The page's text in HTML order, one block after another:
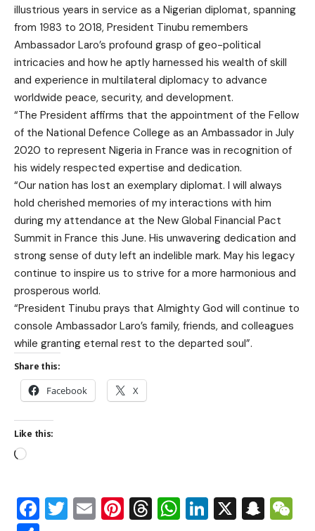
illustrious years in service as a Nigerian diplomat, spanning
from 1983 to 2018, President Tinubu remembers
Ambassador Laro’s profound grasp of geo-political
intricacies and how he aptly harnessed his wealth of skill
and experience in multilateral diplomacy to advance
worldwide peace, security, and development.
“The President affirms that the appointment of the Fellow
of the National Defence College as an Ambassador in July
2020 to represent Nigeria in France was in recognition of
his widely respected expertise and dedication.
“Our nation has lost an exemplary diplomat. I will always
hold cherished memories of my interactions with him
during my attendance at the New Global Financial Pact
Summit in France this June. His unwavering dedication and
strong sense of duty left an indelible mark. May his legacy
continue to inspire us to strive for a more harmonious and
prosperous world.
“President Tinubu prays that Almighty God will continue to
console Ambassador Laro’s family, friends, and colleagues
while granting eternal rest to the departed soul”.
Share this:
Facebook X
Like this:
Facebook
Twitter
EmailPinterest
Threads
WhatsApp
LinkedIn
X